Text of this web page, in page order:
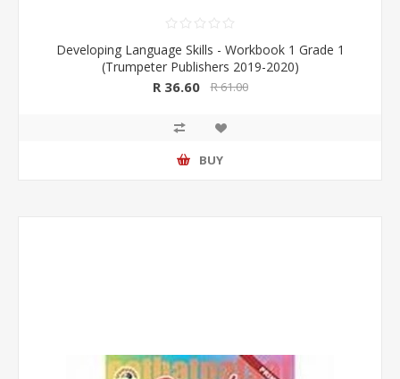
Developing Language Skills - Workbook 1 Grade 1
(Trumpeter Publishers 2019-2020)
R 36.60 R 61.00
BUY